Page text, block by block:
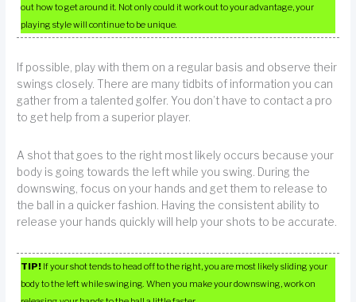
out how to get around it. Not only could it work out to your advantage, your
playing style will continue to be unique.
If possible, play with them on a regular basis and observe their
swings closely. There are many tidbits of information you can
gather from a talented golfer. You don’t have to contact a pro
to get help from a superior player.
A shot that goes to the right most likely occurs because your
body is going towards the left while you swing. During the
downswing, focus on your hands and get them to release to
the ball in a quicker fashion. Having the consistent ability to
release your hands quickly will help your shots to be accurate.
TIP! If your shot tends to head off to the right, you are most likely sliding your
body to the left while swinging. When you make your downswing, work on